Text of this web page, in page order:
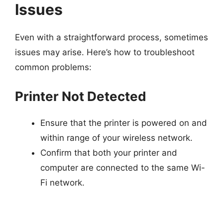
Issues
Even with a straightforward process, sometimes
issues may arise. Here’s how to troubleshoot
common problems:
Printer Not Detected
Ensure that the printer is powered on and
within range of your wireless network.
Confirm that both your printer and
computer are connected to the same Wi-
Fi network.